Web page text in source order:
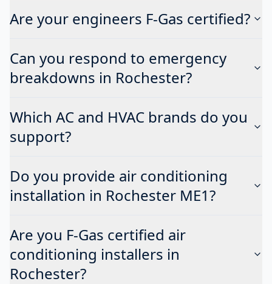
Are your engineers F-Gas certified?
Can you respond to emergency
breakdowns in Rochester?
Which AC and HVAC brands do you
support?
Do you provide air conditioning
installation in Rochester ME1?
Are you F-Gas certified air
conditioning installers in
Rochester?